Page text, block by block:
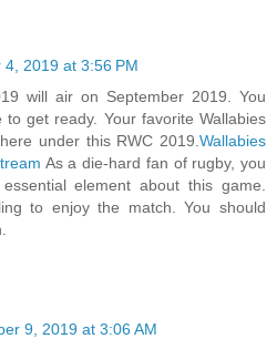
4, 2019 at 3:56 PM
will air on September 2019. You
get ready. Your favorite Wallabies
under this RWC 2019. Wallabies
As a die-hard fan of rugby, you
element about this game.
to enjoy the match. You should
9, 2019 at 3:06 AM